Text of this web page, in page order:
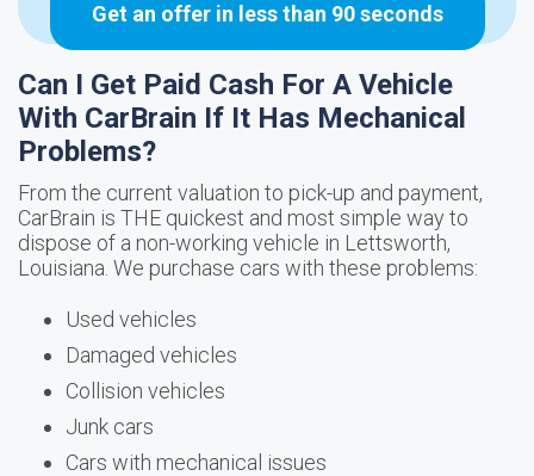
Get an offer in less than 90 seconds
Can I Get Paid Cash For A Vehicle
With CarBrain If It Has Mechanical
Problems?
From the current valuation to pick-up and payment,
CarBrain is THE quickest and most simple way to
dispose of a non-working vehicle in Lettsworth,
Louisiana. We purchase cars with these problems:
Used vehicles
Damaged vehicles
Collision vehicles
Junk cars
Cars with mechanical issues